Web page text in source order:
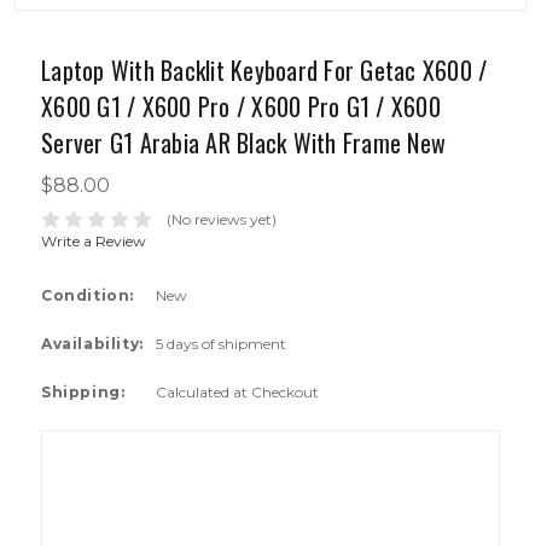
Laptop With Backlit Keyboard For Getac X600 /
X600 G1 / X600 Pro / X600 Pro G1 / X600
Server G1 Arabia AR Black With Frame New
$88.00
(No reviews yet)
Write a Review
Condition: New
Availability: 5 days of shipment
Shipping: Calculated at Checkout